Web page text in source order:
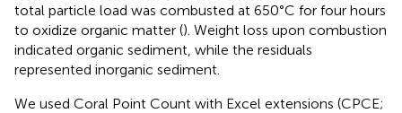
total particle load was combusted at 650°C for four hours
to oxidize organic matter (). Weight loss upon combustion
indicated organic sediment, while the residuals
represented inorganic sediment.
We used Coral Point Count with Excel extensions (CPCE;